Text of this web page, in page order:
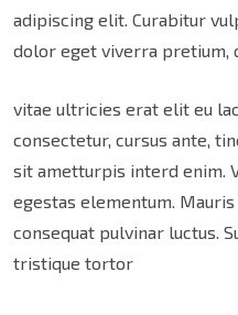
adipiscing elit. Curabitur
dolor eget viverra pretium,
vitae ultricies erat elit eu
consectetur, cursus ante,
sit ametturpis interd enim.
egestas elementum.
consequat pulvinar luctus.
tristique tortor